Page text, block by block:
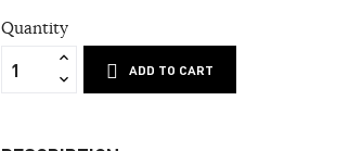
Quantity
ADD TO CART